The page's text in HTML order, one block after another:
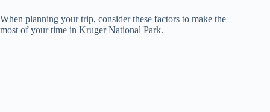
When planning your trip, consider these factors to make the
most of your time in Kruger National Park.